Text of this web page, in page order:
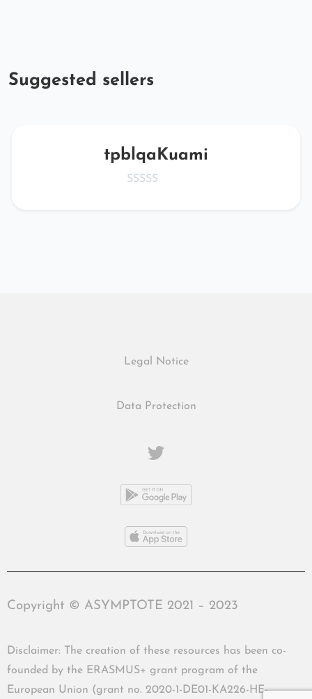
Suggested sellers
tpblqaKuami
Legal Notice
Data Protection
Copyright © ASYMPTOTE 2021 – 2023
Disclaimer: The creation of these resources has been co-
founded by the ERASMUS+ grant program of the
European Union (grant no. 2020-1-DE01-KA226-HE-